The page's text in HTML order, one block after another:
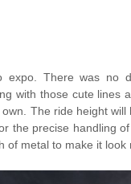
There was no
with those cute lines
The ride height
the precise handling
metal to make it look